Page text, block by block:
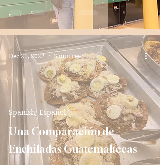
Una Comparación de
Enchiladas Guatemaltecas
Spanish/ Español
Dec 21, 2022 3 min read